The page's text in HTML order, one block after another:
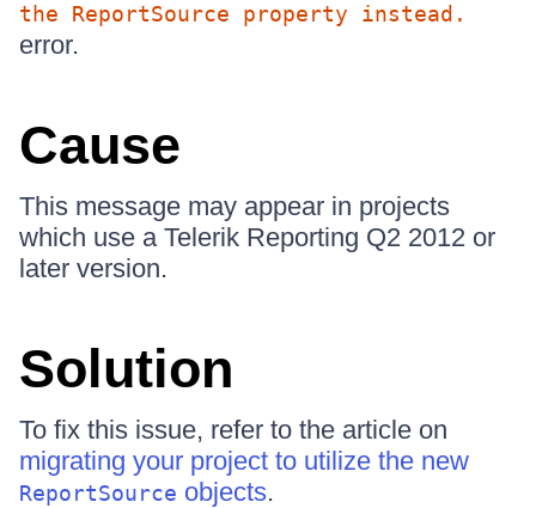
the ReportSource property instead.
error.
Cause
This message may appear in projects
which use a Telerik Reporting Q2 2012 or
later version.
Solution
To fix this issue, refer to the article on
migrating your project to utilize the new
ReportSource objects.